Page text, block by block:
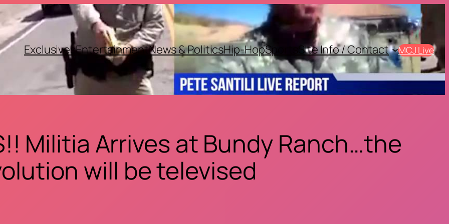
ExclusivesEntertainmentNews & PoliticsHip-HopSports SIte Info / Contact MCJ Live
Militia Arrives at Bundy Ranch…the
will be televised